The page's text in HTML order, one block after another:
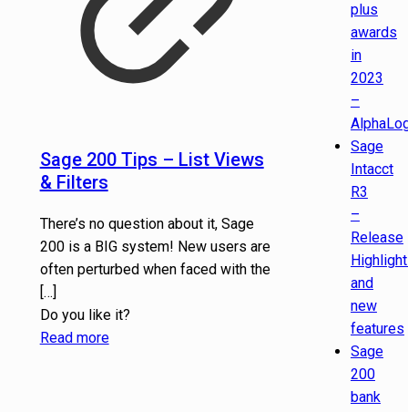
Sage 200 Tips – List Views
& Filters
There’s no question about it, Sage
200 is a BIG system! New users are
often perturbed when faced with the
[…]
Do you like it?
Read more
plus
awards
in
2023
–
Sage
Intacct
R3
–
Release
and
new
features
Sage
200
bank